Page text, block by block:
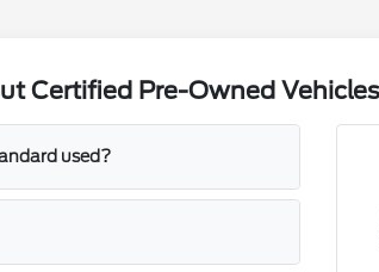
Certified Pre-Owned
used?